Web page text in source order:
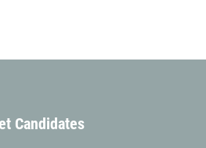
Candidates